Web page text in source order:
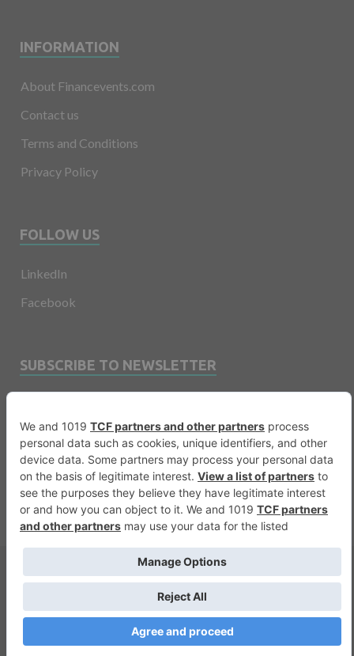
INFORMATION
About Financevents.com
Contact us
Terms and Conditions
Privacy Policy
FOLLOW US
LinkedIn
Facebook
SUBSCRIBE TO NEWSLETTER
Financevents.
: printf(): Too few arguments in
/var/www/vhosts/financevents.com/httpdocs/wp-
content/themes/e3sign/footer.phpon line